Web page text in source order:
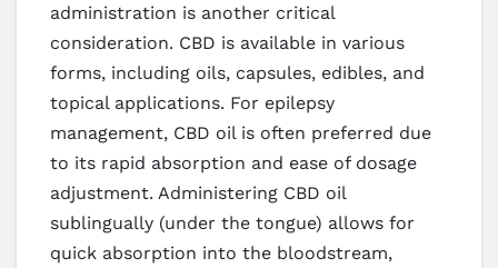
administration is another critical
consideration. CBD is available in various
forms, including oils, capsules, edibles, and
topical applications. For epilepsy
management, CBD oil is often preferred due
to its rapid absorption and ease of dosage
adjustment. Administering CBD oil
sublingually (under the tongue) allows for
quick absorption into the bloodstream,